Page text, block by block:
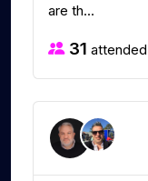
are th...
31 attended